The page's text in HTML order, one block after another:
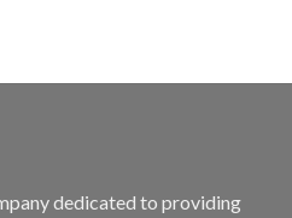
dedicated to providing